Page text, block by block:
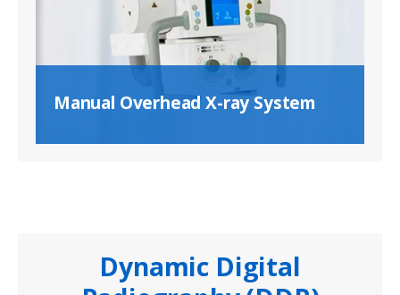
Manual Overhead X-ray System
Dynamic Digital